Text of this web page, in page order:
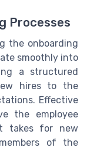
Processes
the onboarding
smoothly into
a structured
hires to the
Effective
the employee
takes for new
of the